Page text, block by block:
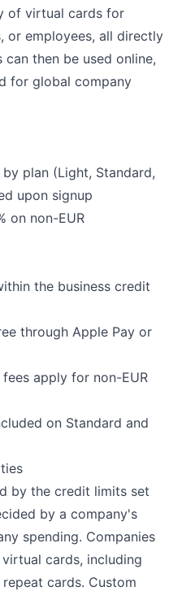
of virtual cards for
or employees, all directly
then be used online,
for global company
plan (Light, Standard,
upon signup
on non-EUR
the business credit
through Apple Pay or
apply for non-EUR
on Standard and
by the credit limits set
by a company's
spending. Companies
cards, including
cards. Custom